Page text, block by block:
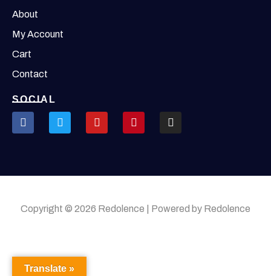
About
My Account
Cart
Contact
SOCIAL
Copyright © 2026 Redolence | Powered by Redolence
Translate »